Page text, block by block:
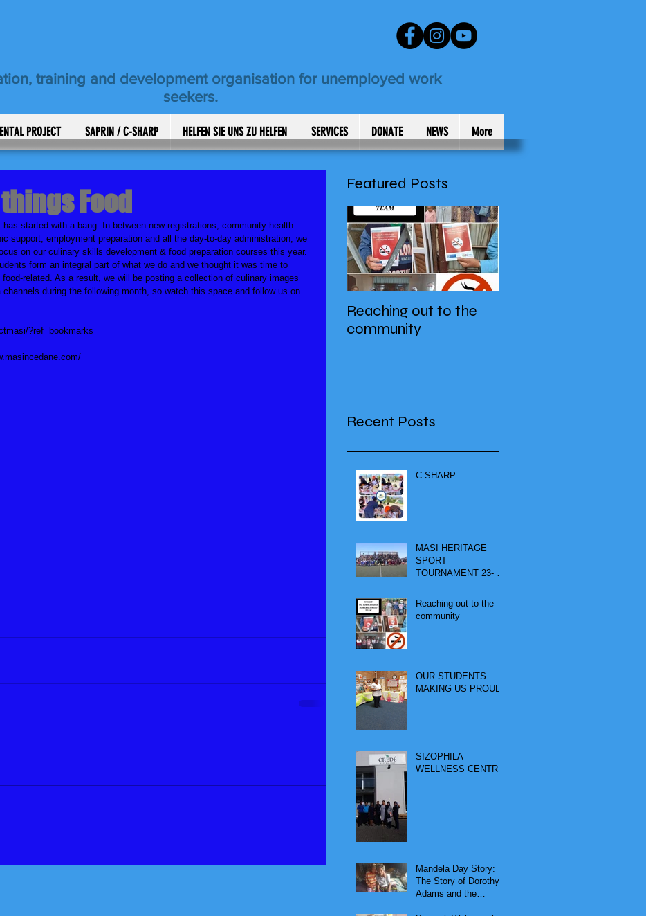
training and development organisation for unemployed work
seekers.
PROJECT SAPRIN / C-SHARP HELFEN SIE UNS ZU HELFEN SERVICES DONATE NEWS More
Food
started with a bang. In between new registrations, community health
support, employment preparation and all the day-to-day administration, we
on our culinary skills development & food preparation courses this year.
form an integral part of what we do and we thought it was time to
related. As a result, we will be posting a collection of culinary images
during the following month, so watch this space and follow us on
?ref=bookmarks
Featured Posts
Reaching out to the
community
Recent Posts
C-SHARP
MASI HERITAGE
SPORT
TOURNAMENT 23- 25
Reaching out to the
community
OUR STUDENTS
MAKING US PROUD
SIZOPHILA
WELLNESS CENTRE
Mandela Day Story:
The Story of Dorothy
Adams and the